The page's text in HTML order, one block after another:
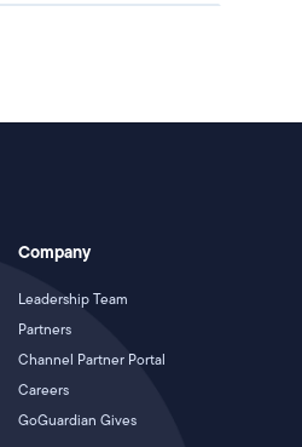
Company
Leadership Team
Partners
Channel Partner Portal
Careers
GoGuardian Gives